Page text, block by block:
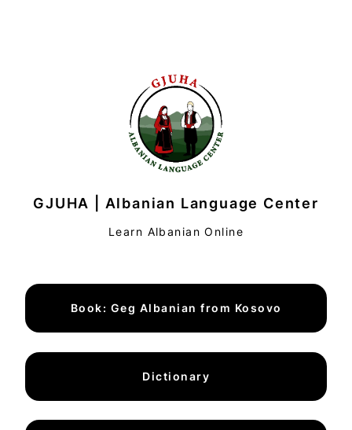
GJUHA | Albanian Language Center
Learn Albanian Online
Book: Geg Albanian from Kosovo
Dictionary